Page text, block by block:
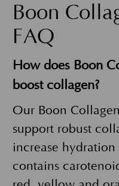
Boon
FAQ
How does Boon
boost collagen?
Our Boon
support robust
increase
contains